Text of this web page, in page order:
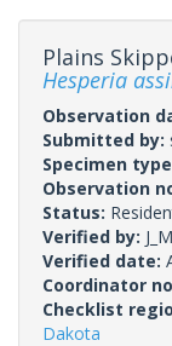
Plains
Hesperia
Observation
Submitted by:
Specimen
Observation
Status:
Verified by:
Verified date:
Coordinator
Checklist
Dakota